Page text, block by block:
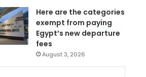
Here are the categories
exempt from paying
Egypt’s new departure
fees
August 3, 2026